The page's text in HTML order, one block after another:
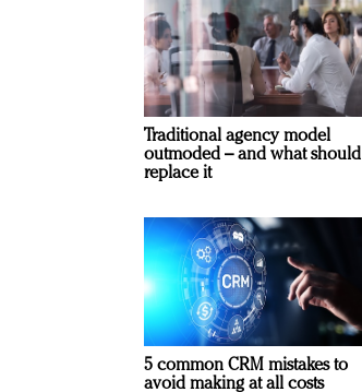
Traditional agency model
outmoded – and what should
replace it
5 common CRM mistakes to
avoid making at all costs